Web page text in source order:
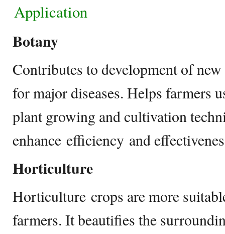
Application
Botany
Contributes to development of
for major diseases. Helps farmers
plant growing and cultivation
enhance efficiency and
Horticulture
Horticulture crops are more
farmers. It beautifies the